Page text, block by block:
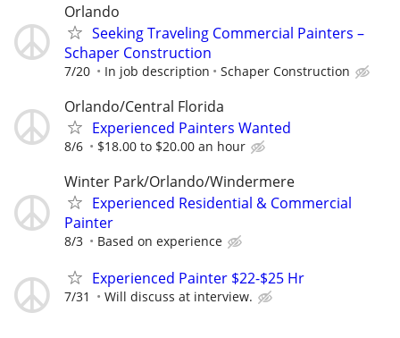
Orlando
Seeking Traveling Commercial Painters –
Schaper Construction
7/20 In job description Schaper Construction
Orlando/Central Florida
Experienced Painters Wanted
8/6 $18.00 to $20.00 an hour
Winter Park/Orlando/Windermere
Experienced Residential & Commercial
Painter
8/3 Based on experience
Experienced Painter $22-$25 Hr
7/31 Will discuss at interview.